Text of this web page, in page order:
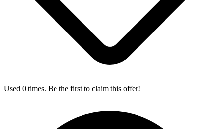
Used 0 times. Be the first to claim this offer!